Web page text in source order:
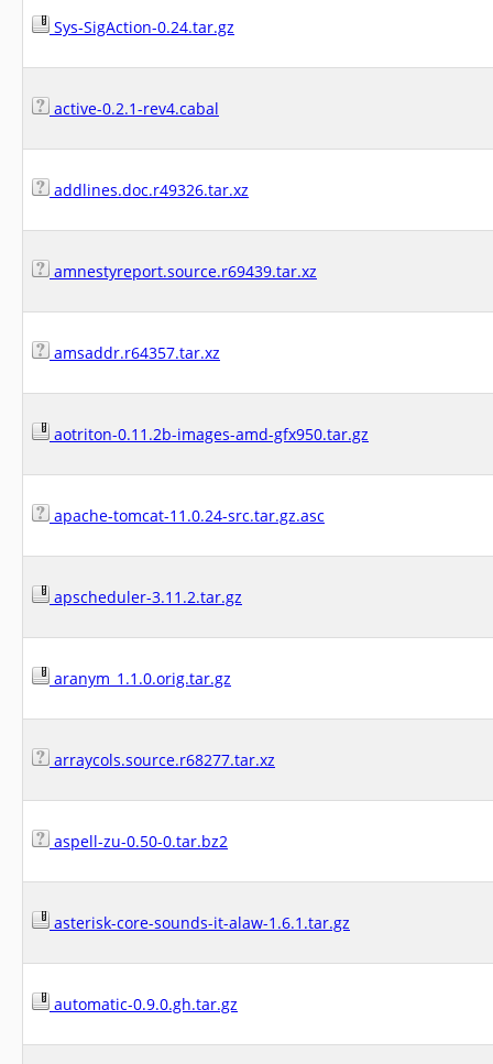
Sys-SigAction-0.24.tar.gz
active-0.2.1-rev4.cabal
addlines.doc.r49326.tar.xz
amnestyreport.source.r69439.tar.xz
amsaddr.r64357.tar.xz
aotriton-0.11.2b-images-amd-gfx950.tar.gz
apache-tomcat-11.0.24-src.tar.gz.asc
apscheduler-3.11.2.tar.gz
aranym_1.1.0.orig.tar.gz
arraycols.source.r68277.tar.xz
aspell-zu-0.50-0.tar.bz2
asterisk-core-sounds-it-alaw-1.6.1.tar.gz
automatic-0.9.0.gh.tar.gz